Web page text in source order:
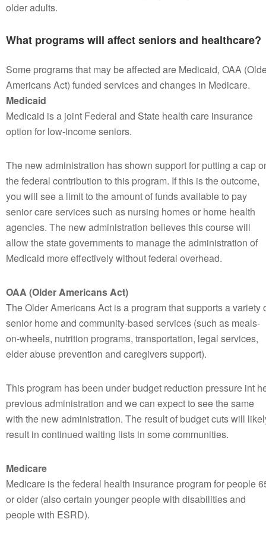
older adults.
What programs will affect seniors and healthcare?
Some programs that may be affected are Medicaid, OAA
Americans Act) funded services and changes in Medicare.
Medicaid
Medicaid is a joint Federal and State health care insurance
option for low-income seniors.
The new administration has shown support for putting a cap
the federal contribution to this program. If this is the outcome,
you will see a limit to the amount of funds available to pay
senior care services such as nursing homes or home health
agencies. The new administration believes this course will
allow the state governments to manage the administration of
Medicaid more effectively without federal overhead.
OAA (Older Americans Act)
The Older Americans Act is a program that supports a variety
senior home and community-based services (such as meals-
on-wheels, nutrition programs, transportation, legal services,
elder abuse prevention and caregivers support).
This program has been under budget reduction pressure int
previous administration and we can expect to see the same
with the new administration. The result of budget cuts will
result in continued waiting lists in some communities.
Medicare
Medicare is the federal health insurance program for people
or older (also certain younger people with disabilities and
people with ESRD).